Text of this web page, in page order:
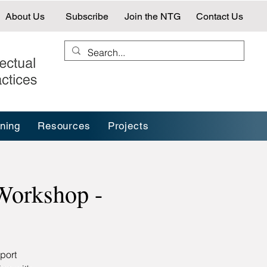
About Us Subscribe Join the NTG Contact Us
Resources Projects
-